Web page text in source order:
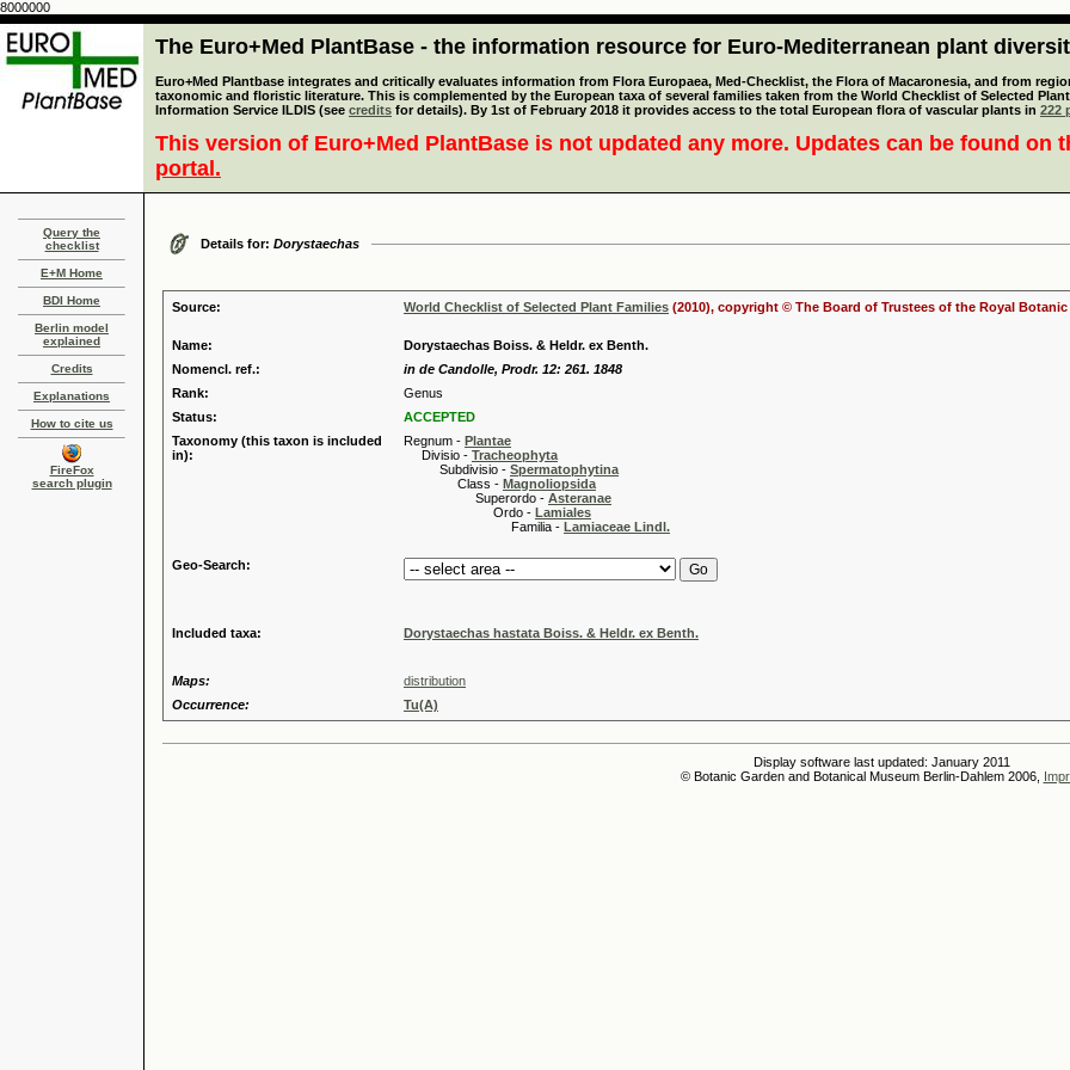
8000000
The Euro+Med PlantBase - the information resource for Euro-Mediterranean plant
Euro+Med Plantbase integrates and critically evaluates information from Flora Europaea, Med-Checklist, the Flora of Macaronesia, and from
taxonomic and floristic literature. This is complemented by the European taxa of several families taken from the World Checklist of Selected
Information Service ILDIS (see credits for details). By 1st of February 2018 it provides access to the total European flora of vascular plants in 222
This version of Euro+Med PlantBase is not updated any more. Updates can be found on
portal.
Query the
checklist
E+M Home
BDI Home
Berlin model
explained
Credits
Explanations
How to cite us
FireFox
search plugin
Details for: Dorystaechas
Source: World Checklist of Selected Plant Families (2010), copyright © The Board of Trustees of the Royal Botanic
Name:
Dorystaechas Boiss. & Heldr. ex Benth.
Nomencl. ref.:
in de Candolle, Prodr. 12: 261. 1848
Rank:
Genus
Status:
ACCEPTED
Taxonomy (this taxon is included
in):
Regnum - Plantae
Divisio - Tracheophyta
Subdivisio - Spermatophytina
Class - Magnoliopsida
Superordo - Asteranae
Ordo - Lamiales
Familia - Lamiaceae Lindl.
Geo-Search:
Included taxa: Dorystaechas hastata Boiss. & Heldr. ex Benth.
Maps:
distribution
Occurrence:
Tu(A)
Display software last updated: January 2011
© Botanic Garden and Botanical Museum Berlin-Dahlem 2006,